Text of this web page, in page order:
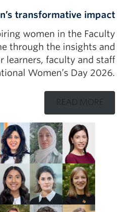
transformative impact
women in the Faculty
through the insights and
learners, faculty and staff
Women’s Day 2026.
READ MORE